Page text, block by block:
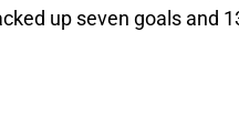
up seven goals and